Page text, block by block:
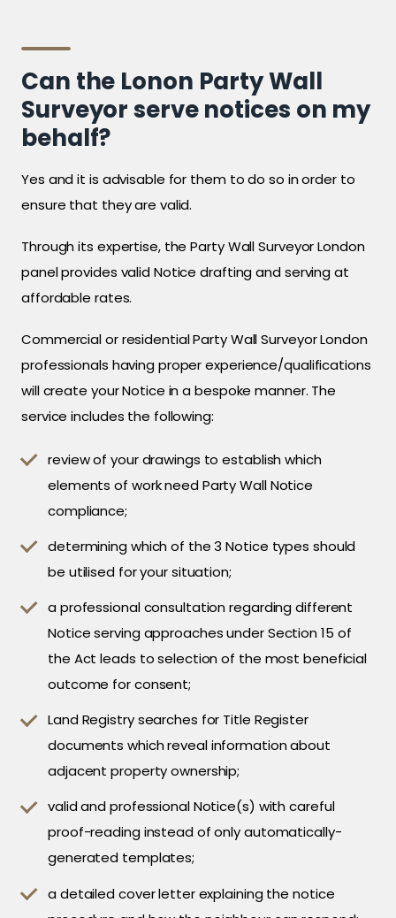
Can the Lonon Party Wall
Surveyor serve notices on my
behalf?
Yes and it is advisable for them to do so in order to
ensure that they are valid.
Through its expertise, the Party Wall Surveyor London
panel provides valid Notice drafting and serving at
affordable rates.
Commercial or residential Party Wall Surveyor London
professionals having proper experience/qualifications
will create your Notice in a bespoke manner. The
service includes the following:
review of your drawings to establish which
elements of work need Party Wall Notice
compliance;
determining which of the 3 Notice types should
be utilised for your situation;
a professional consultation regarding different
Notice serving approaches under Section 15 of
the Act leads to selection of the most beneficial
outcome for consent;
Land Registry searches for Title Register
documents which reveal information about
adjacent property ownership;
valid and professional Notice(s) with careful
proof-reading instead of only automatically-
generated templates;
a detailed cover letter explaining the notice